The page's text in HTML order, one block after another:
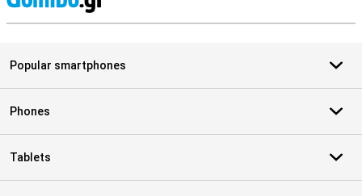
Popular smartphones
Phones
Tablets